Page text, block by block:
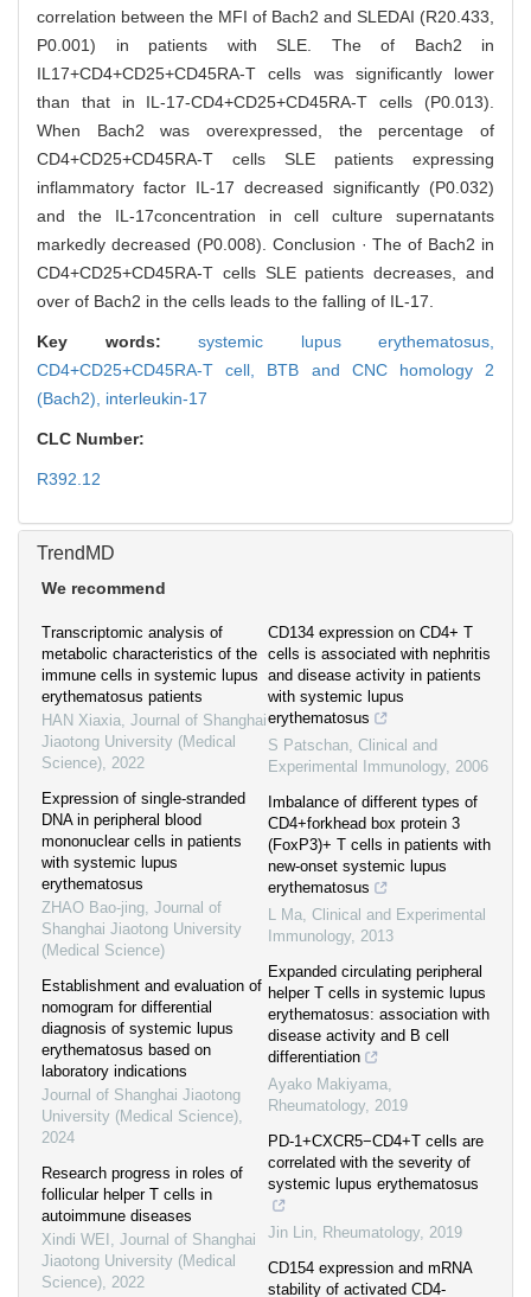
correlation between the MFI of Bach2 and SLEDAI (R20.433,
P0.001) in patients with SLE. The of Bach2 in
IL17+CD4+CD25+CD45RA-T cells was significantly lower
than that in IL-17-CD4+CD25+CD45RA-T cells (P0.013).
When Bach2 was overexpressed, the percentage of
CD4+CD25+CD45RA-T cells SLE patients expressing
inflammatory factor IL-17 decreased significantly (P0.032)
and the IL-17concentration in cell culture supernatants
markedly decreased (P0.008). Conclusion · The of Bach2 in
CD4+CD25+CD45RA-T cells SLE patients decreases, and
over of Bach2 in the cells leads to the falling of IL-17.
Key words: systemic lupus erythematosus,
CD4+CD25+CD45RA-T cell, BTB and CNC homology 2
(Bach2), interleukin-17
CLC Number:
R392.12
TrendMD
We recommend
Transcriptomic analysis of
metabolic characteristics of the
immune cells in systemic lupus
erythematosus patients
HAN Xiaxia, Journal of Shanghai
Jiaotong University (Medical
Science), 2022
Expression of single-stranded
DNA in peripheral blood
mononuclear cells in patients
with systemic lupus
erythematosus
ZHAO Bao-jing, Journal of
Shanghai Jiaotong University
(Medical Science)
Establishment and evaluation of
nomogram for differential
diagnosis of systemic lupus
erythematosus based on
laboratory indications
Journal of Shanghai Jiaotong
University (Medical Science),
2024
Research progress in roles of
follicular helper T cells in
autoimmune diseases
Xindi WEI , Journal of Shanghai
Jiaotong University (Medical
Science), 2022
CD134 expression on CD4+ T
cells is associated with nephritis
and disease activity in patients
with systemic lupus
erythematosus
S Patschan, Clinical and
Experimental Immunology, 2006
Imbalance of different types of
CD4+forkhead box protein 3
(FoxP3)+ T cells in patients with
new-onset systemic lupus
erythematosus
L Ma, Clinical and Experimental
Immunology, 2013
Expanded circulating peripheral
helper T cells in systemic lupus
erythematosus: association with
disease activity and B cell
differentiation
Ayako Makiyama,
Rheumatology, 2019
PD-1+CXCR5−CD4+T cells are
correlated with the severity of
systemic lupus erythematosus
Jin Lin, Rheumatology, 2019
CD154 expression and mRNA
stability of activated CD4-